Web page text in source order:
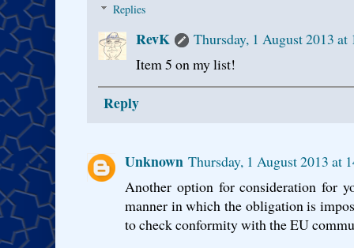
Replies
RevK
Thursday, 1 August 2013
Item 5 on my list!
Reply
Unknown Thursday, 1 August 2013 at
Another option for consideration for
manner in which the obligation is
to check conformity with the EU